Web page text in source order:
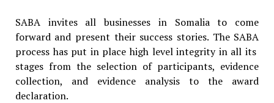
SABA invites all businesses in Somalia to come
forward and present their success stories. The SABA
process has put in place high level integrity in all its
stages from the selection of participants, evidence
collection, and evidence analysis to the award
declaration.